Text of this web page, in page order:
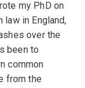
my PhD on
in England,
over the
been to
common
from the